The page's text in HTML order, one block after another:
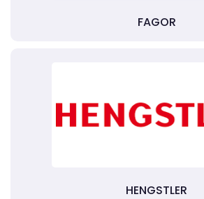
FAGOR
HENGSTLER